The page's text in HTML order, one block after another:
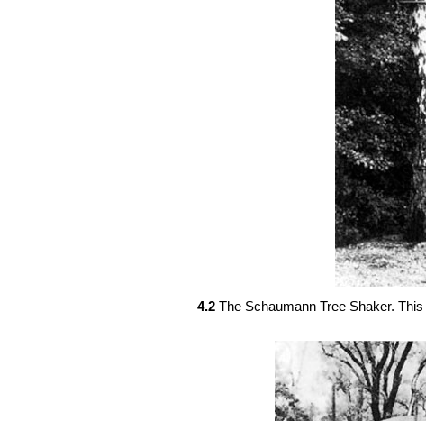
4.2The Schaumann Tree Shaker.